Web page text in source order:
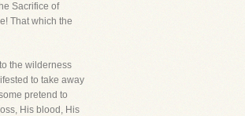
Sacrifice of
That which the
the wilderness
to take away
pretend to
His blood, His